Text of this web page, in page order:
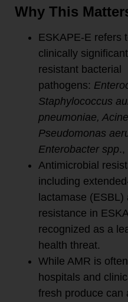
Why This
ESKAPE-E refers
clinically
resistant bacterial
pathogens:
Staphylococcus
pneumoniae,
Pseudomonas
Enterobacter spp.,
Antimicrobial
including
lactamase (ESBL)
resistance in
recognized as a
health threat.
While AMR is
hospitals and
fresh produce can